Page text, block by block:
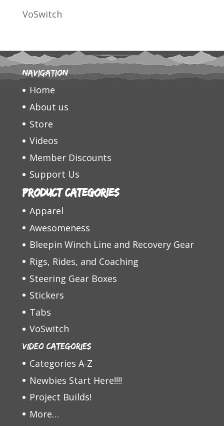
VoSwitch
Navigation
Home
About us
Store
Videos
Member Discounts
Support Us
Product categories
Apparel
Awesomeness
Bleepin Winch Line and Recovery Gear
Rigs, Rides, and Coaching
Steering Gear Boxes
Stickers
Tabs
VoSwitch
Video Categories
Categories A-Z
Newbies Start Here!!!!
Project Builds!
More…